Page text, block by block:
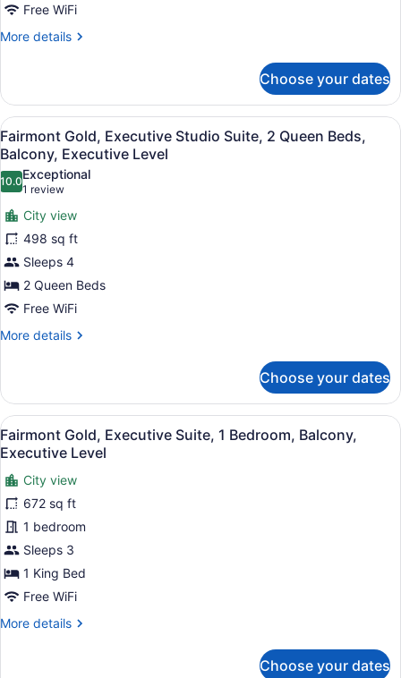
BedFree WiFi
More details
More
Gold,
Room,
1
King
Bed
Choose your dates
View
all
photos
for
Fairmont
Gold,
Executive
Studio
Suite,
2
Queen
Executive
Level
A hotel room with two beds, a
4
Fairmont Gold, Executive Studio Suite, 2 Queen Beds,
Balcony, Executive Level
10.010.0 out of 10
Exceptional
1 review
(1
review)
City view
498 sq ft
Sleeps 4
2 Queen Beds
Free WiFi
More details
More
Gold,
Executive
Studio
Suite,
2
Queen
Beds,
Balcony,
Executive
Level
Choose your dates
View
all
photos
for
Fairmont
Gold,
Executive
Suite,
1
Balcony,
A hotel room with a large bed,
6
Fairmont Gold, Executive Suite, 1 Bedroom, Balcony,
Executive Level
City view
672 sq ft
1 bedroom
Sleeps 3
1 King Bed
Free WiFi
More details
More
Choose your dates